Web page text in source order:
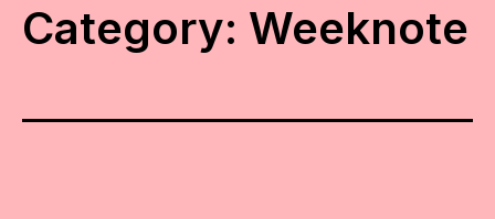
Category: Weeknote